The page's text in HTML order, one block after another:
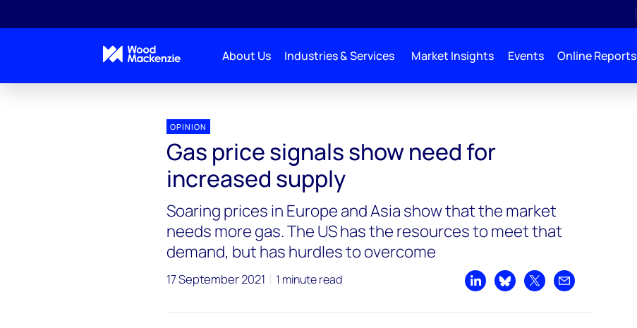
About Us Industries & Services Market Insights Events Online Reports
OPINION
Gas price signals show need for
increased supply
Soaring prices in Europe and Asia show that the market
needs more gas. The US has the resources to meet that
demand, but has hurdles to overcome
17 September 2021 1 minute read
Share on LinkedIn
Share on Bluesky
Share on XShare by email